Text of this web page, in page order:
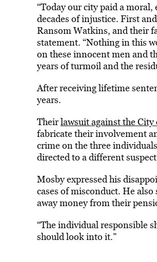
“Today our city paid a
decades of injustice. First
Ransom Watkins, and their
statement. “Nothing in this
on these innocent men and
years of turmoil and the
After receiving lifetime
years.
Theirlawsuit against the
fabricate their involvement
crime on the three
directed to a different
Mosby expressed his
cases of misconduct. He
away money from their
“The individual responsible
should look into it.”